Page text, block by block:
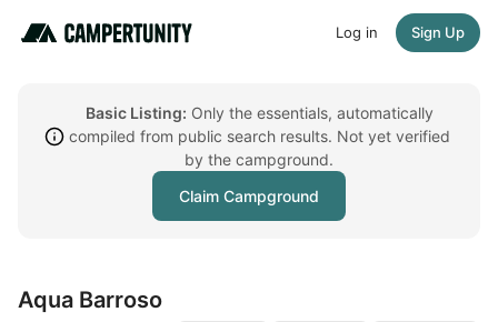
Log in Sign Up
Basic Listing: Only the essentials, automatically
compiled from public search results. Not yet verified
by the campground.
Claim Campground
Aqua Barroso